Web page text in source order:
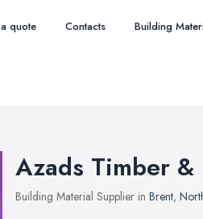
quote Contacts Building
Azads Timber
Building Material Supplier in Brent,